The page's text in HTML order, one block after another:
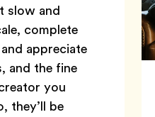
slow and
complete
appreciate
and the fine
you
they’ll be